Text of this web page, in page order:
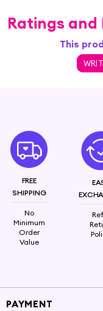
Ratings and
This
FREE
SHIPPING
No
Minimum
Order
Value
PAYMENT